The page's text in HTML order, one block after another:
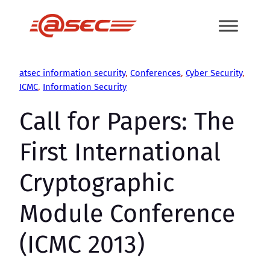
atsec information security, Conferences, Cyber Security
ICMC, Information Security
Call for Papers: The
First International
Cryptographic
Module Conference
(ICMC 2013)